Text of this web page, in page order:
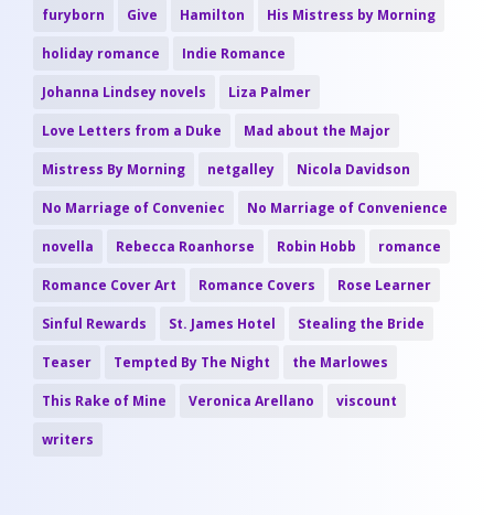
furyborn Give Hamilton His Mistress by Morning
holiday romance Indie Romance
Johanna Lindsey novels Liza Palmer
Love Letters from a Duke Mad about the Major
Mistress By Morning netgalley Nicola Davidson
No Marriage of Conveniec No Marriage of Convenience
novella Rebecca Roanhorse Robin Hobb romance
Romance Cover Art Romance Covers Rose Learner
Sinful Rewards St. James Hotel Stealing the Bride
Teaser Tempted By The Night the Marlowes
This Rake of Mine Veronica Arellano viscount
writers